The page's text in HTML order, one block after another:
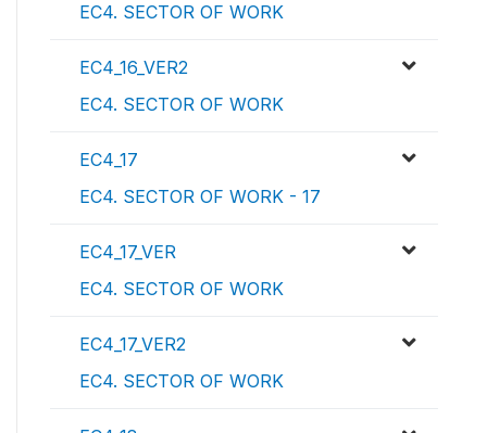
EC4. SECTOR OF WORK
EC4_16_VER2
EC4. SECTOR OF WORK
EC4_17
EC4. SECTOR OF WORK - 17
EC4_17_VER
EC4. SECTOR OF WORK
EC4_17_VER2
EC4. SECTOR OF WORK